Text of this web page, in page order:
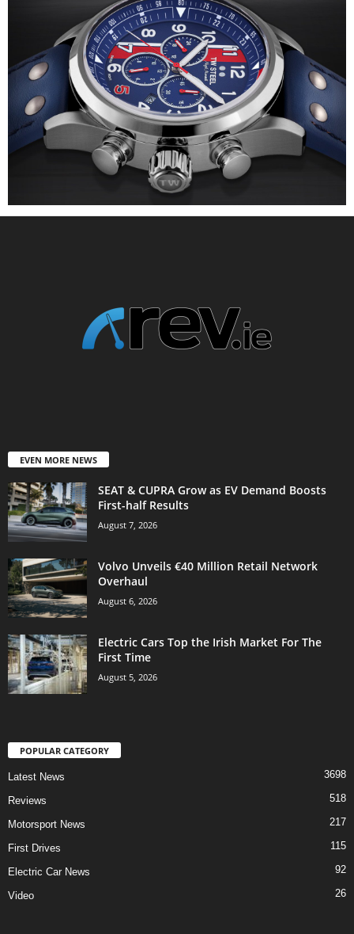
EVEN MORE NEWS
SEAT & CUPRA Grow as EV Demand Boosts
First-half Results
August 7, 2026
Volvo Unveils €40 Million Retail Network
Overhaul
August 6, 2026
Electric Cars Top the Irish Market For The
First Time
August 5, 2026
POPULAR CATEGORY
Latest News 3698
Reviews 518
Motorsport News 217
First Drives 115
Electric Car News 92
Video 26